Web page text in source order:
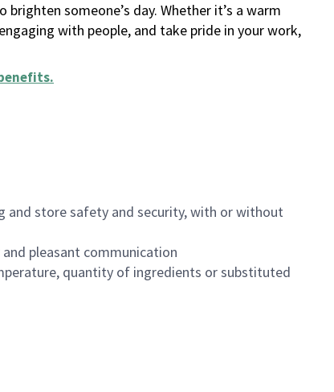
someone’s day. Whether it’s a warm
with people, and take pride in your work,
.
and store safety and security, with or without
pleasant communication
quantity of ingredients or substituted